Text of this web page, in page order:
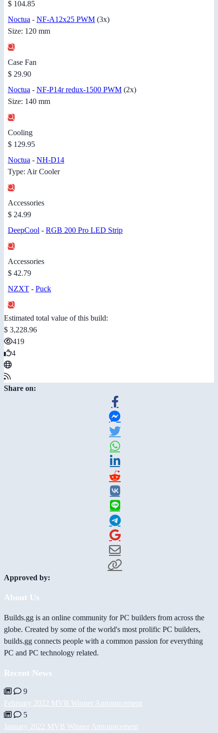
$ 104.85
Noctua - NF-A12x25 PWM (3x)
Size: 120 mm
Case Fan
$ 29.90
Noctua - NF-P14r redux-1500 PWM (2x)
Size: 140 mm
Cooling
$ 129.95
Noctua - NH-D14
Type: Air Cooler
Accessories
$ 24.99
DeepCool - RGB 200 Pro LED Strip
Accessories
$ 42.79
NZXT - Puck
Estimated total value of this build:
$ 3,228.96
419
4
Share on:
Approved by:
About Us
Builds.gg is an online community for PC builders from across the
globe. Created by some of the world's most prolific PC builders,
builds.gg connects people with a common passion for everything
PC and PC technology related.
Recent News
9
February 2022 MVB Winner Announcement
5
January 2022 MVB Winner Announcement